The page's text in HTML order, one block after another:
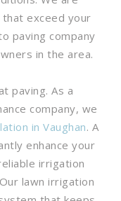
exceed your
paving company
in the area.
paving. As a
company, we
in Vaughan. A
enhance your
irrigation
lawn irrigation